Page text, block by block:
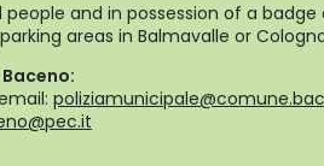
people and in possession of a
areas in Balmavalle or
Baceno: